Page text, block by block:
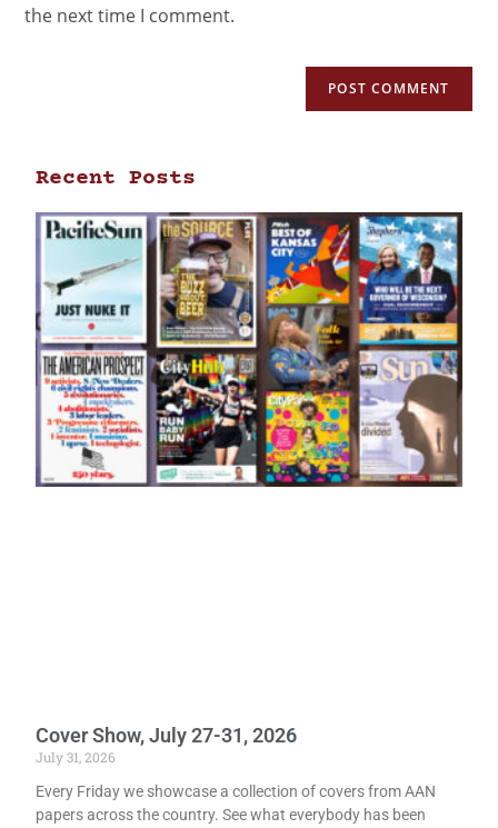
the next time I comment.
Recent Posts
Cover Show, July 27-31, 2026
July 31, 2026
Every Friday we showcase a collection of covers from AAN
papers across the country. See what everybody has been